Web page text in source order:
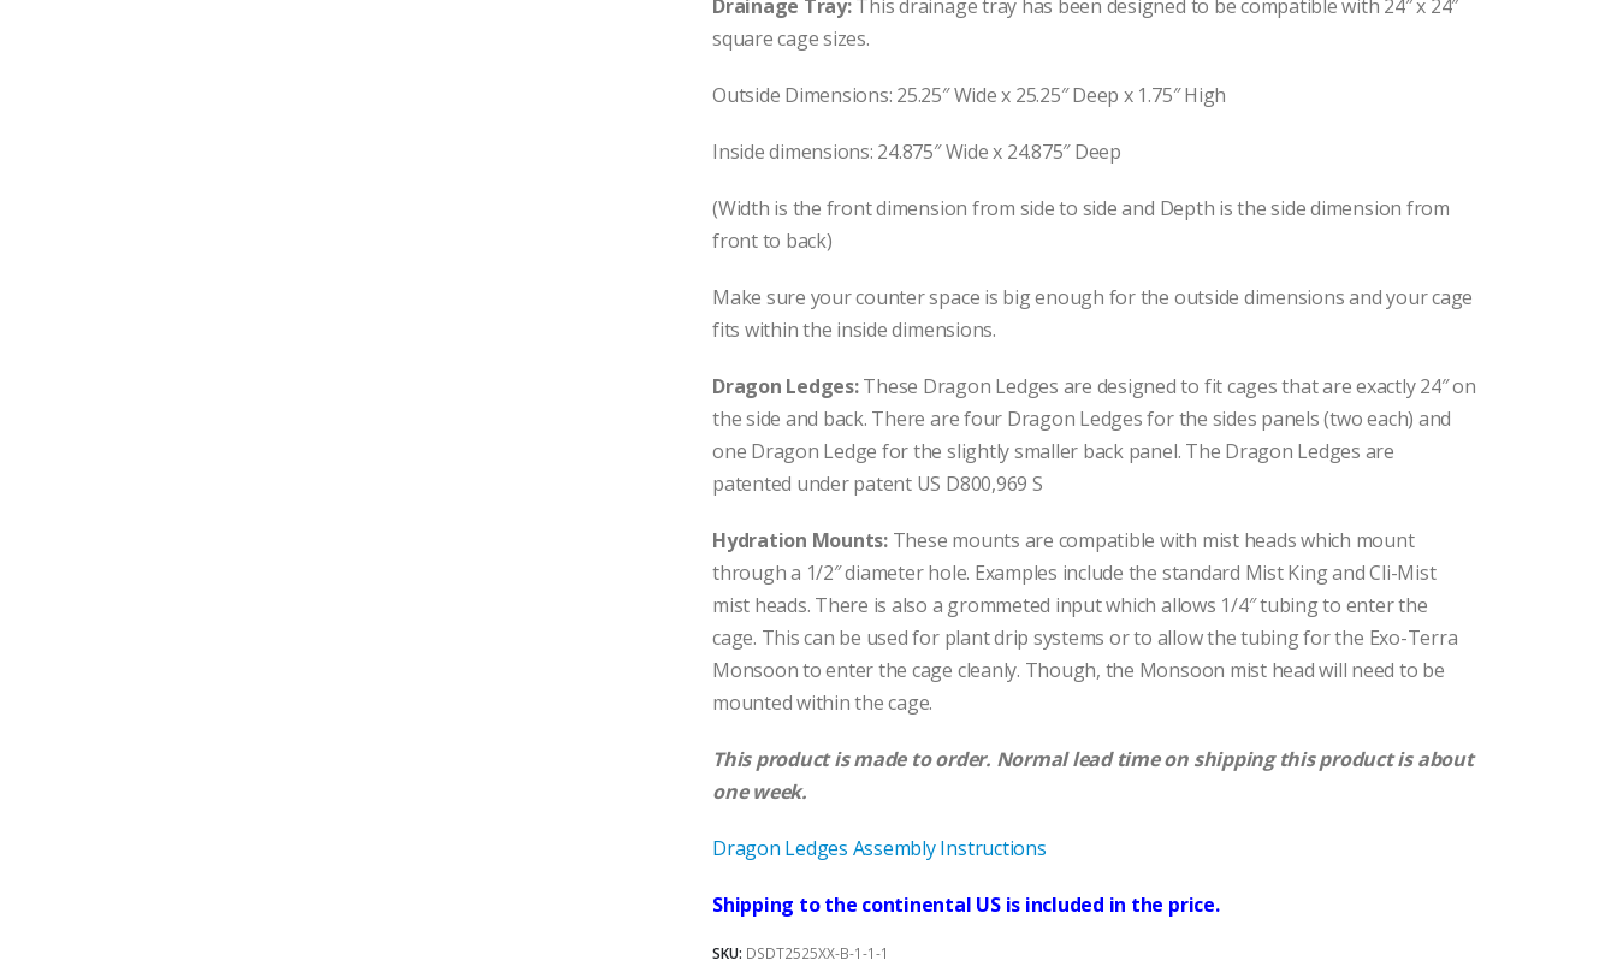
Drainage Tray:This drainage tray has been designed to be compatible with 24″ x 24″
square cage sizes.
Outside Dimensions: 25.25″ Wide x 25.25″ Deep x 1.75″ High
Inside dimensions: 24.875″ Wide x 24.875″ Deep
(Width is the front dimension from side to side and Depth is the side dimension from
front to back)
Make sure your counter space is big enough for the outside dimensions and your cage
fits within the inside dimensions.
Dragon Ledges:These Dragon Ledges are designed to fit cages that are exactly 24″ on
the side and back. There are four Dragon Ledges for the sides panels (two each) and
one Dragon Ledge for the slightly smaller back panel. The Dragon Ledges are
patented under patent US D800,969 S
Hydration Mounts:These mounts are compatible with mist heads which mount
through a 1/2″ diameter hole. Examples include the standard Mist King and Cli-Mist
mist heads. There is also a grommeted input which allows 1/4″ tubing to enter the
cage. This can be used for plant drip systems or to allow the tubing for the Exo-Terra
Monsoon to enter the cage cleanly. Though, the Monsoon mist head will need to be
mounted within the cage.
This product is made to order. Normal lead time on shipping this product is about
one week.
Dragon Ledges Assembly Instructions
Shipping to the continental US is included in the price.
SKU: DSDT2525XX-B-1-1-1